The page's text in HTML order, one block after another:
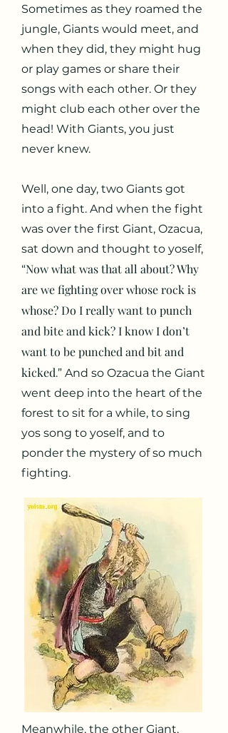
Sometimes as they roamed the
jungle, Giants would meet, and
when they did, they might hug
or play games or share their
songs with each other. Or they
might club each other over the
head! With Giants, you just
never knew.
Well, one day, two Giants got
into a fight. And when the fight
was over the first Giant, Ozacua,
sat down and thought to yoself,
“Now what was that all about? Why
are we fighting over whose rock is
whose? Do I really want to punch
and bite and kick? I know I don’t
want to be punched and bit and
kicked.” And so Ozacua the Giant
went deep into the heart of the
forest to sit for a while, to sing
yos song to yoself, and to
ponder the mystery of so much
fighting.
Meanwhile, the other Giant,